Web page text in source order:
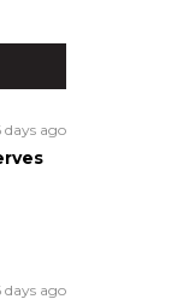
days ago
days ago